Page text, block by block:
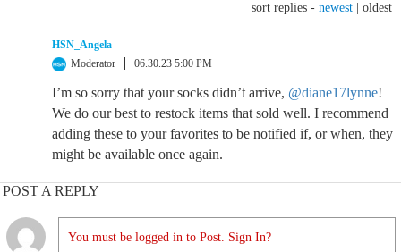
sort replies - newest oldest
HSN_Angela
Moderator
06.30.23 5:00 PM
I’m so sorry that your socks didn’t arrive, @diane17lynne!
We do our best to restock items that sold well. I recommend
adding these to your favorites to be notified if, or when, they
might be available once again.
POST A REPLY
You must be logged in to Post. Sign In?